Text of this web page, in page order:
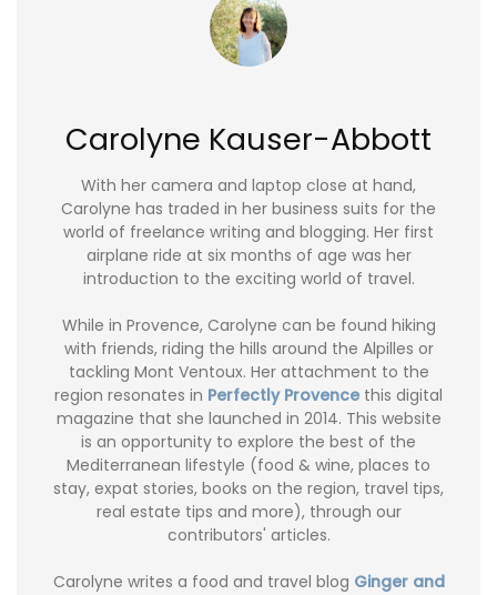
Carolyne Kauser-Abbott
With her camera and laptop close at hand,
Carolyne has traded in her business suits for the
world of freelance writing and blogging. Her first
airplane ride at six months of age was her
introduction to the exciting world of travel.
While in Provence, Carolyne can be found hiking
with friends, riding the hills around the Alpilles or
tackling Mont Ventoux. Her attachment to the
region resonates in Perfectly Provence this digital
magazine that she launched in 2014. This website
is an opportunity to explore the best of the
Mediterranean lifestyle (food & wine, places to
stay, expat stories, books on the region, travel tips,
real estate tips and more), through our
contributors' articles.
Carolyne writes a food and travel blog Ginger and